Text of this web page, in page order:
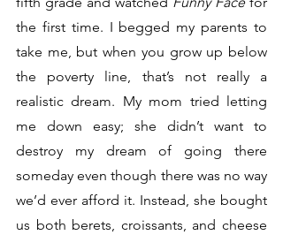
the first time. I begged my parents to
take me, but when you grow up below
the poverty line, that’s not really a
realistic dream. My mom tried letting
me down easy; she didn’t want to
destroy my dream of going there
someday even though there was no way
we’d ever afford it. Instead, she bought
us both berets, croissants, and cheese